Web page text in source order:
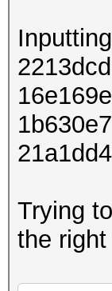
Trying
the